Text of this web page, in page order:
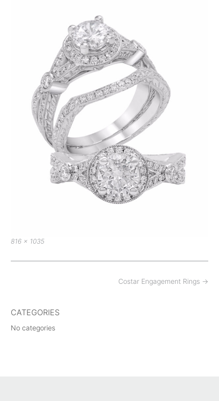
Full
816 × 1035
Costar Engagement Rings →
CATEGORIES
No categories